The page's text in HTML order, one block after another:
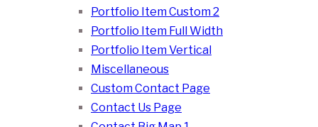
Portfolio Item Custom 2
Portfolio Item Full Width
Portfolio Item Vertical
Miscellaneous
Custom Contact Page
Contact Us Page